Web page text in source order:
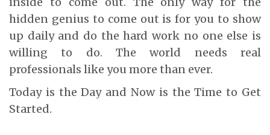
hidden genius to come out is for you to show
up daily and do the hard work no one else is
willing to do. The world needs real
professionals like you more than ever.
Today is the Day and Now is the Time to Get
Started.